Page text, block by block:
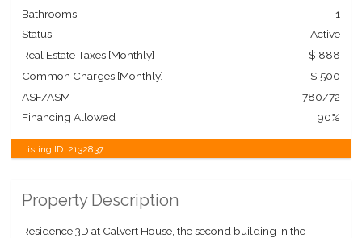
Bathrooms
1
Status
Active
Real Estate Taxes [Monthly]
$ 888
Common Charges [Monthly]
$ 500
ASF/ASM
780/72
Financing Allowed
90%
Listing ID: 2132837
Property Description
Residence 3D at Calvert House, the second building in the